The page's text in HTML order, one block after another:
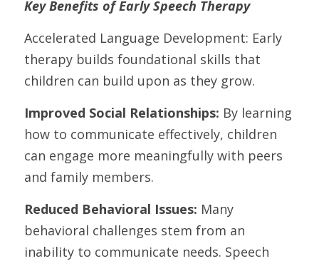
Key Benefits of Early Speech Therapy
Accelerated Language Development: Early
therapy builds foundational skills that
children can build upon as they grow.
Improved Social Relationships: By learning
how to communicate effectively, children
can engage more meaningfully with peers
and family members.
Reduced Behavioral Issues: Many
behavioral challenges stem from an
inability to communicate needs. Speech